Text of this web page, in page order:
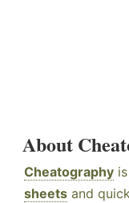
About
Cheatography
sheets and